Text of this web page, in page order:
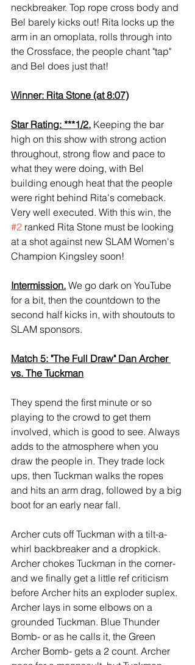
neckbreaker. Top rope cross body and
Bel barely kicks out! Rita locks up the
arm in an omoplata, rolls through into
the Crossface, the people chant "tap"
and Bel does just that!
Winner: Rita Stone (at 8:07)
Star Rating: ***1/2. Keeping the bar
high on this show with strong action
throughout, strong flow and pace to
what they were doing, with Bel
building enough heat that the people
were right behind Rita's comeback.
Very well executed. With this win, the
#2 ranked Rita Stone must be looking
at a shot against new SLAM Women's
Champion Kingsley soon!
Intermission. We go dark on YouTube
for a bit, then the countdown to the
second half kicks in, with shoutouts to
SLAM sponsors.
Match 5: "The Full Draw" Dan Archer
vs. The Tuckman
They spend the first minute or so
playing to the crowd to get them
involved, which is good to see. Always
adds to the atmosphere when you
draw the people in. They trade lock
ups, then Tuckman walks the ropes
and hits an arm drag, followed by a big
boot for an early near fall.
Archer cuts off Tuckman with a tilt-a-
whirl backbreaker and a dropkick.
Archer chokes Tuckman in the corner-
and we finally get a little ref criticism
before Archer hits an exploder suplex.
Archer lays in some elbows on a
grounded Tuckman. Blue Thunder
Bomb- or as he calls it, the Green
Archer Bomb- gets a 2 count. Archer